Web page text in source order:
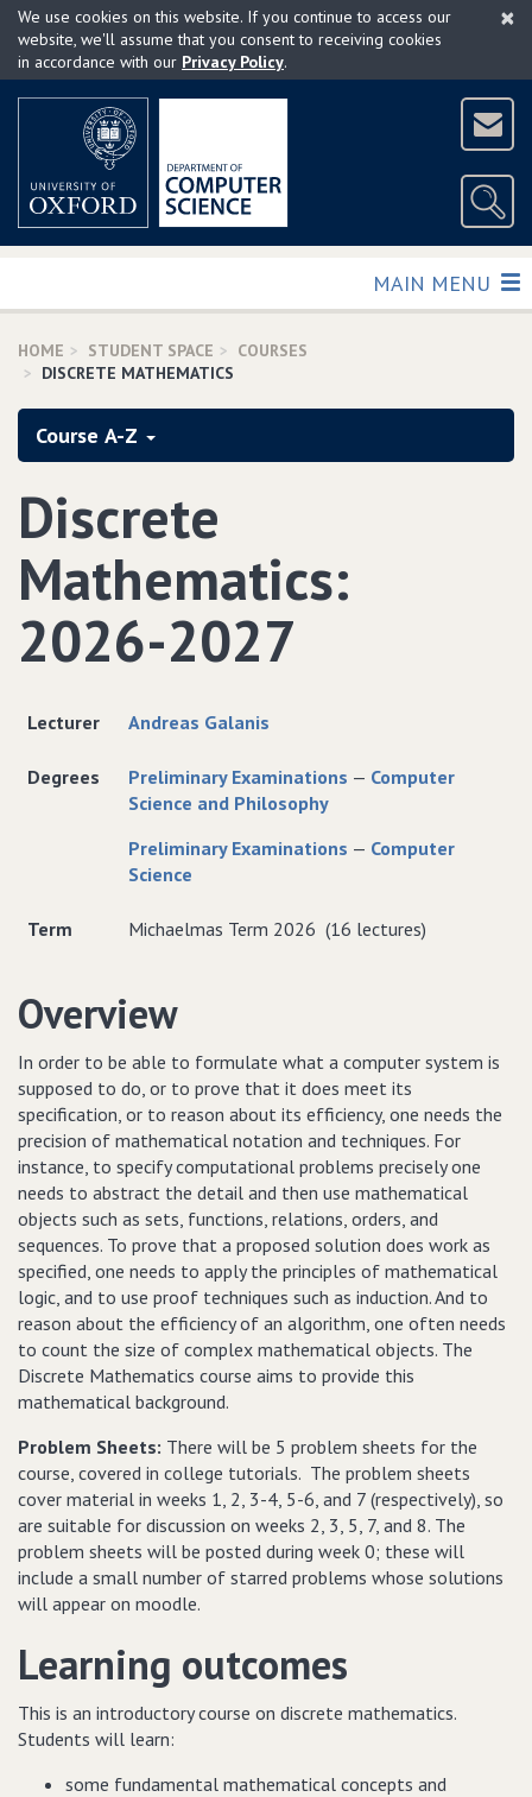
Skip
main
×
We use cookies on this website. If you continue to access our
website, we'll assume that you consent to receiving cookies
in accordance with our Privacy Policy.
TOGGLE
MAIN MENU
HOME STUDENT SPACE
COURSES
DISCRETE MATHEMATICS
Course A-Z
Discrete
Mathematics:
2026-2027
Lecturer Andreas Galanis
Degrees Preliminary Examinations — Computer
Science and Philosophy
Preliminary Examinations — Computer
Science
Term Michaelmas Term 2026 (16 lectures)
Overview
In order to be able to formulate what a computer system is
supposed to do, or to prove that it does meet its
specification, or to reason about its efficiency, one needs the
precision of mathematical notation and techniques. For
instance, to specify computational problems precisely one
needs to abstract the detail and then use mathematical
objects such as sets, functions, relations, orders, and
sequences. To prove that a proposed solution does work as
specified, one needs to apply the principles of mathematical
logic, and to use proof techniques such as induction. And to
reason about the efficiency of an algorithm, one often needs
to count the size of complex mathematical objects. The
Discrete Mathematics course aims to provide this
mathematical background.
Problem Sheets: There will be 5 problem sheets for the
course, covered in college tutorials. The problem sheets
cover material in weeks 1, 2, 3-4, 5-6, and 7 (respectively), so
are suitable for discussion on weeks 2, 3, 5, 7, and 8. The
problem sheets will be posted during week 0; these will
include a small number of starred problems whose solutions
will appear on moodle.
Learning outcomes
This is an introductory course on discrete mathematics.
Students will learn:
some fundamental mathematical concepts and